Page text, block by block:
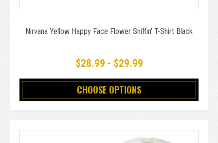
Nirvana Yellow Happy Face Flower Sniffin' T-Shirt Black
$28.99 - $29.99
CHOOSE OPTIONS